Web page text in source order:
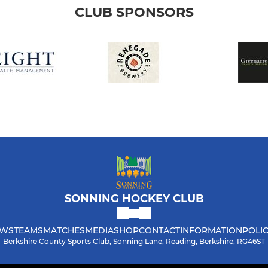
CLUB SPONSORS
SONNING HOCKEY CLUB
TEAMSMATCHESMEDIASHOPCONTACTINFORMATION
Berkshire County Sports Club, Sonning Lane, Reading, Berkshire, RG46ST